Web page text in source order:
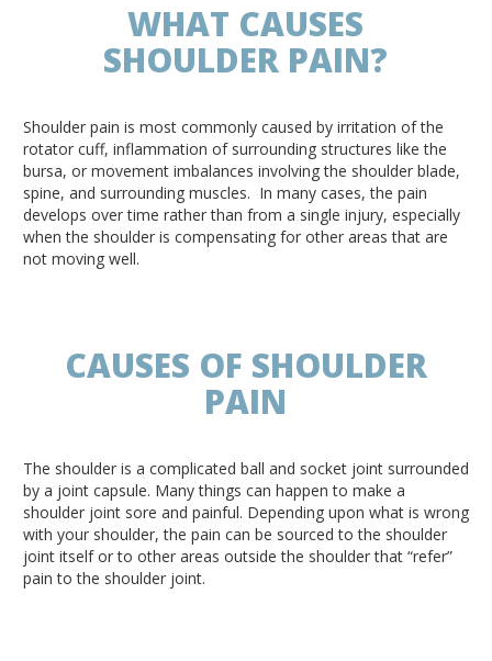
WHAT CAUSES
SHOULDER PAIN?
Shoulder pain is most commonly caused by irritation of the
rotator cuff, inflammation of surrounding structures like the
bursa, or movement imbalances involving the shoulder blade,
spine, and surrounding muscles. In many cases, the pain
develops over time rather than from a single injury, especially
when the shoulder is compensating for other areas that are
not moving well.
CAUSES OF SHOULDER
PAIN
The shoulder is a complicated ball and socket joint surrounded
by a joint capsule. Many things can happen to make a
shoulder joint sore and painful. Depending upon what is wrong
with your shoulder, the pain can be sourced to the shoulder
joint itself or to other areas outside the shoulder that “refer”
pain to the shoulder joint.